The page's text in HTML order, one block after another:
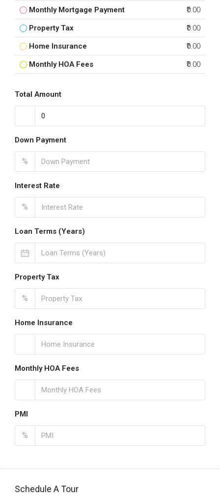
Monthly Mortgage Payment ₹0.00
Property Tax ₹0.00
Home Insurance ₹0.00
Monthly HOA Fees ₹0.00
Total Amount
Down Payment
%
Interest Rate
%
Loan Terms (Years)
Property Tax
%
Home Insurance
Monthly HOA Fees
PMI
%
Schedule A Tour